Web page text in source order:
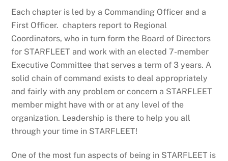
Each chapter is led by a Commanding Officer and a
First Officer. chapters report to Regional
Coordinators, who in turn form the Board of Directors
for STARFLEET and work with an elected 7-member
Executive Committee that serves a term of 3 years. A
solid chain of command exists to deal appropriately
and fairly with any problem or concern a STARFLEET
member might have with or at any level of the
organization. Leadership is there to help you all
through your time in STARFLEET!
One of the most fun aspects of being in STARFLEET is